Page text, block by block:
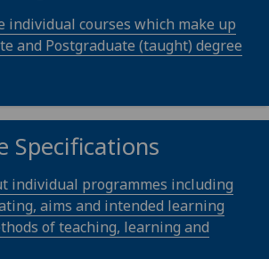
individual courses which make up
and Postgraduate (taught) degree
Specifications
individual programmes including
aims and intended learning
of teaching, learning and